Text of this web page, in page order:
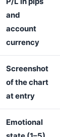
and
account
currency
Screenshot
of the chart
at entry
Emotional